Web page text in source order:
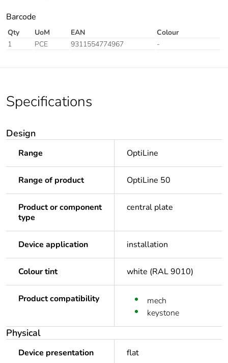
Barcode
Qty UoM EAN
Colour
1
PCE 9311554774967 -
Specifications
Design
Range OptiLine
Range of product OptiLine 50
Product or component
type
central plate
Device application installation
Colour tint white (RAL 9010)
Product compatibility
mech
keystone
Physical
Device presentation flat